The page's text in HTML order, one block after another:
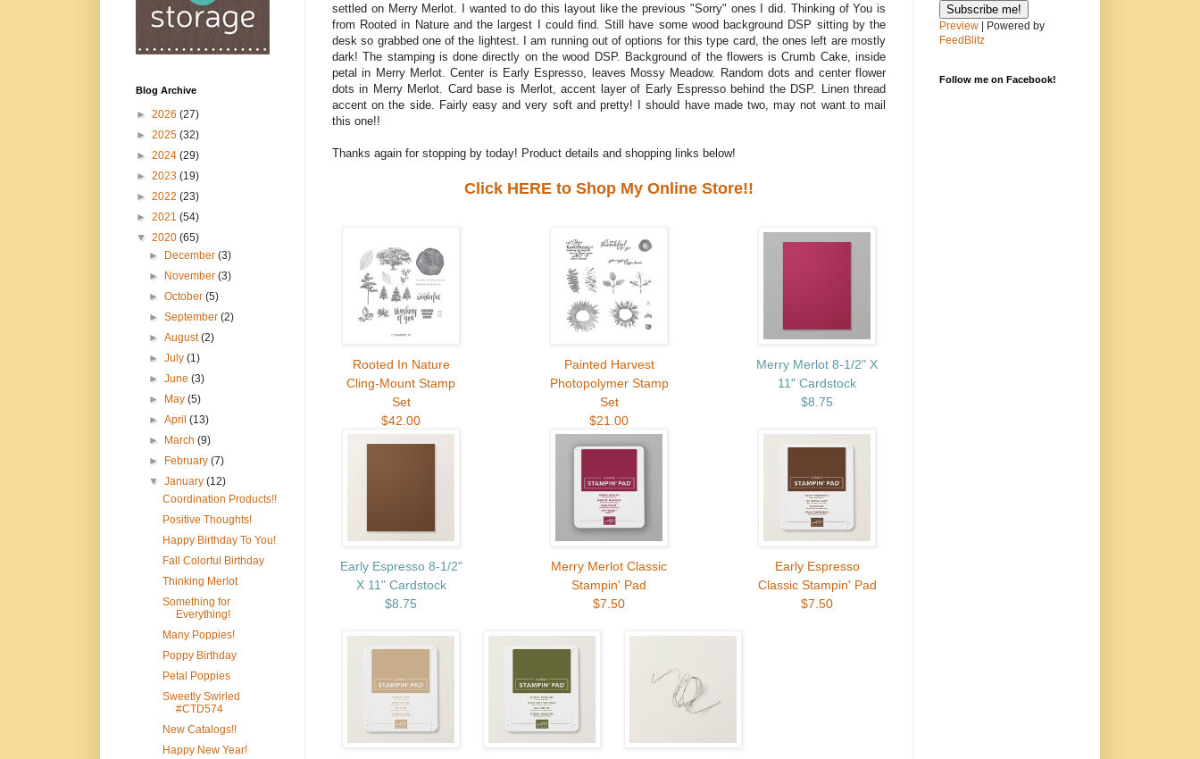
settled on Merry Merlot. I wanted to do this layout like the previous "Sorry" ones I did. Thinking of You is
from Rooted in Nature and the largest I could find. Still have some wood background DSP sitting by the
desk so grabbed one of the lightest. I am running out of options for this type card, the ones left are mostly
dark! The stamping is done directly on the wood DSP. Background of the flowers is Crumb Cake, inside
petal in Merry Merlot. Center is Early Espresso, leaves Mossy Meadow. Random dots and center flower
dots in Merry Merlot. Card base is Merlot, accent layer of Early Espresso behind the DSP. Linen thread
accent on the side. Fairly easy and very soft and pretty! I should have made two, may not want to mail
this one!!
Thanks again for stopping by today! Product details and shopping links below!
Click HERE to Shop My Online Store!!
Rooted In Nature
Cling-Mount Stamp
Set
$42.00
Painted Harvest
Photopolymer Stamp
Set
$21.00
Merry Merlot 8-1/2" X
11" Cardstock
$8.75
Early Espresso 8-1/2"
X 11" Cardstock
$8.75
Merry Merlot Classic
Stampin' Pad
$7.50
Early Espresso
Classic Stampin' Pad
$7.50
Blog Archive
► 2026 (27)
► 2025 (32)
► 2024 (29)
► 2023 (19)
► 2022 (23)
► 2021 (54)
▼ 2020 (65)
►
December(3)
►
November(3)
►October(5)
►September(2)
►August(2)
►July(1)
►June(3)
►
May(5)
►April(13)
►
March(9)
►
February(7)
▼January(12)
Coordination Products!!
Positive Thoughts!
Happy Birthday To You!
Fall Colorful Birthday
Thinking Merlot
Something for
Everything!
Many Poppies!
Poppy Birthday
Petal Poppies
Sweetly Swirled
#CTD574
New Catalogs!!
Happy New Year!
Preview | Powered by
FeedBlitz
Follow me on Facebook!